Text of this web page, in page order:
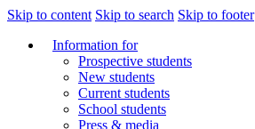
Skip to content Skip to search Skip to footer
Information for
Prospective students
New students
Current students
School students
Press & media